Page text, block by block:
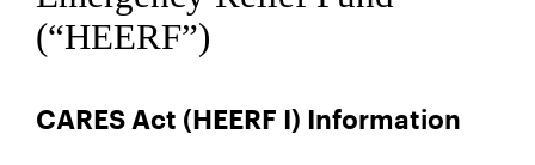
(“HEERF”)
CARES Act (HEERF I) Information